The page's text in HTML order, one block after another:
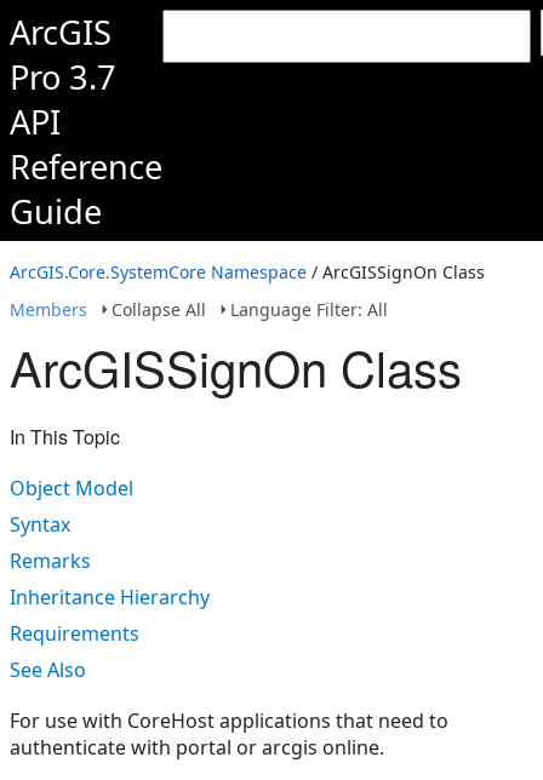
ArcGIS
Pro 3.7
API
Reference
Guide
ArcGIS.Core.SystemCore Namespace / ArcGISSignOn Class
Members
Collapse All Language Filter: All
ArcGISSignOn Class
In This Topic
Object Model
Syntax
Remarks
Inheritance Hierarchy
Requirements
See Also
For use with CoreHost applications that need to
authenticate with portal or arcgis online.